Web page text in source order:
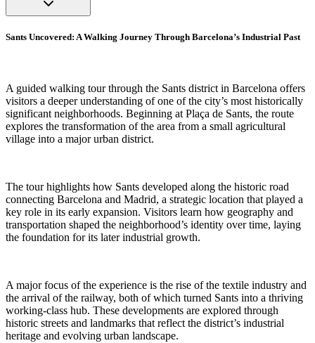
Sants Uncovered: A Walking Journey Through Barcelona’s Industrial Past
A guided walking tour through the Sants district in Barcelona offers
visitors a deeper understanding of one of the city’s most historically
significant neighborhoods. Beginning at Plaça de Sants, the route
explores the transformation of the area from a small agricultural
village into a major urban district.
The tour highlights how Sants developed along the historic road
connecting Barcelona and Madrid, a strategic location that played a
key role in its early expansion. Visitors learn how geography and
transportation shaped the neighborhood’s identity over time, laying
the foundation for its later industrial growth.
A major focus of the experience is the rise of the textile industry and
the arrival of the railway, both of which turned Sants into a thriving
working-class hub. These developments are explored through
historic streets and landmarks that reflect the district’s industrial
heritage and evolving urban landscape.